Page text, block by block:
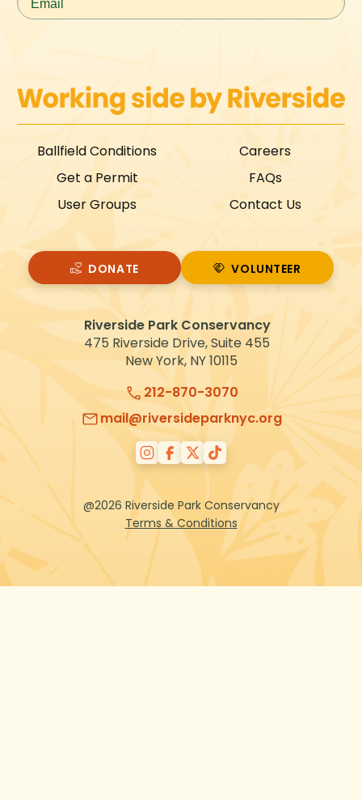
Riverside Park Conservancy
475 Riverside Drive, Suite 455
New York, NY 10115
212-870-3070
mail@riversideparknyc.org
@2026 Riverside Park Conservancy
Terms & Conditions
Ballfield Conditions
Get a Permit
User Groups
Careers
FAQs
Contact Us
DONATE
VOLUNTEER
VOLUNTEER